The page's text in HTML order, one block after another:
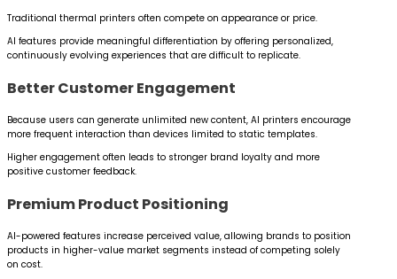
Traditional thermal printers often compete on appearance or price.
AI features provide meaningful differentiation by offering personalized,
continuously evolving experiences that are difficult to replicate.
Better Customer Engagement
Because users can generate unlimited new content, AI printers encourage
more frequent interaction than devices limited to static templates.
Higher engagement often leads to stronger brand loyalty and more
positive customer feedback.
Premium Product Positioning
AI-powered features increase perceived value, allowing brands to position
products in higher-value market segments instead of competing solely
on cost.